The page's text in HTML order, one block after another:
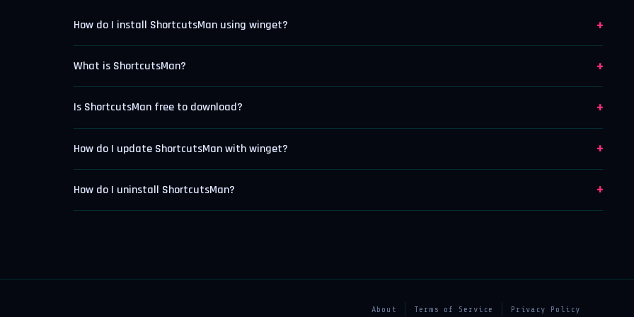
How do I install ShortcutsMan using winget? +
What is ShortcutsMan? +
Is ShortcutsMan free to download? +
How do I update ShortcutsMan with winget? +
How do I uninstall ShortcutsMan? +
About Terms of Service Privacy Policy